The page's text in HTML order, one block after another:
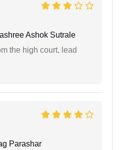
Ashok Sutrale
the high court, lead
Parashar